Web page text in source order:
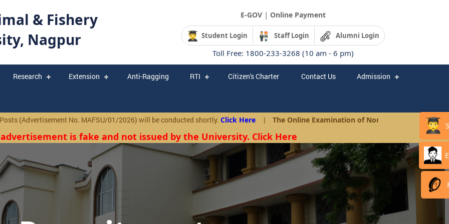
& Fishery
Nagpur
E-GOV | Online Payment
Student Login Staff Login Alumni Login
Toll Free: 1800-233-3268 (10 am - 6 pm)
Research Extension Anti-Ragging RTI Citizen's Charter Contact Us Admission
No. MAFSU/01/2026) will be conducted shortly.Click Here |The Online Examination of Non-Teaching Posts as per
is fake and not issued by the University. Click Here